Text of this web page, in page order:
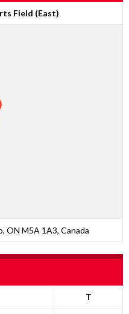
Field (East)
ON M5A 1A3, Canada
T